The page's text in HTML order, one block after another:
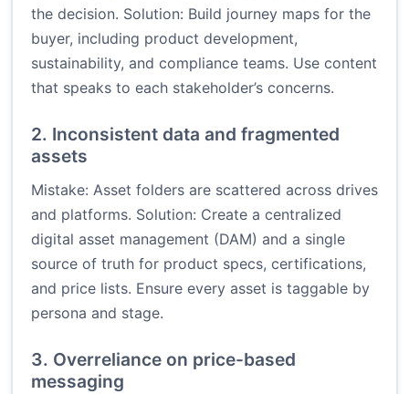
the decision. Solution: Build journey maps for the
buyer, including product development,
sustainability, and compliance teams. Use content
that speaks to each stakeholder’s concerns.
2. Inconsistent data and fragmented
assets
Mistake: Asset folders are scattered across drives
and platforms. Solution: Create a centralized
digital asset management (DAM) and a single
source of truth for product specs, certifications,
and price lists. Ensure every asset is taggable by
persona and stage.
3. Overreliance on price-based
messaging